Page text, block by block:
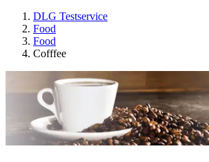
DLG Testservice
Food
Food
Cofffee